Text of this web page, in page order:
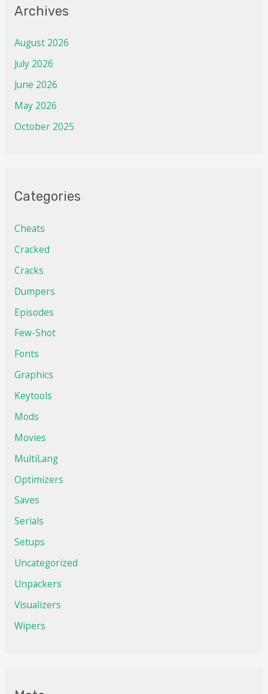
Archives
August 2026
July 2026
June 2026
May 2026
October 2025
Categories
Cheats
Cracked
Cracks
Dumpers
Episodes
Few-Shot
Fonts
Graphics
Keytools
Mods
Movies
MultiLang
Optimizers
Saves
Serials
Setups
Uncategorized
Unpackers
Visualizers
Wipers